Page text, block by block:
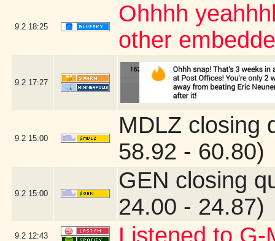
9.2 18:25
Ohhhh
other
9.2 17:27
9.2 15:00
MDLZ closing
58.92 - 60.80)
9.2 15:00
GEN closing
24.00 - 24.87)
9.2 12:43 Listened to G-